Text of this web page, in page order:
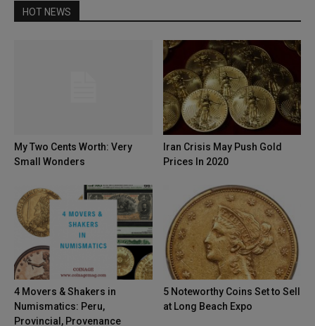
HOT NEWS
My Two Cents Worth: Very
Small Wonders
Iran Crisis May Push Gold
Prices In 2020
4 Movers & Shakers in
Numismatics: Peru,
Provincial, Provenance
5 Noteworthy Coins Set to Sell
at Long Beach Expo